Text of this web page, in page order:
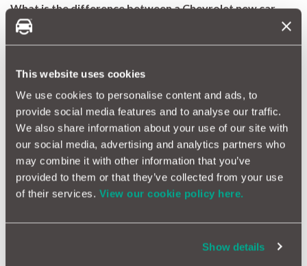
This website uses cookies
We use cookies to personalise content and ads, to
provide social media features and to analyse our traffic.
We also share information about your use of our site with
our social media, advertising and analytics partners who
may combine it with other information that you’ve
provided to them or that they’ve collected from your use
of their services. View our cookie policy here.
Show details
What is the difference between a Chevrolet new car
warranty, extended warranty, and approved used car
warranty?
miles. This is typically included when you purchase a brand-
new Chevy.
Chevrolet extended warranty: this optional coverage can
be purchased separately to extend protection beyond your
warranty period, with a choice of extra needs.
Chevrolet approved used warranty: offers coverage for
certified pre-owned Chevrolet vehicles, with varying levels
of protection and benefits.
difficult to verify any existing coverage. A new Chevrolet